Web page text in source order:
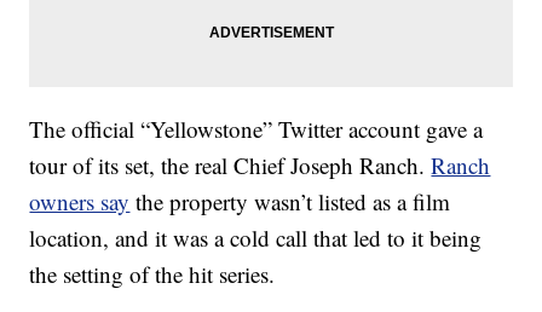
The official “Yellowstone” Twitter account gave a
tour of its set, the real Chief Joseph Ranch.Ranch
owners say the property wasn’t listed as a film
location, and it was a cold call that led to it being
the setting of the hit series.